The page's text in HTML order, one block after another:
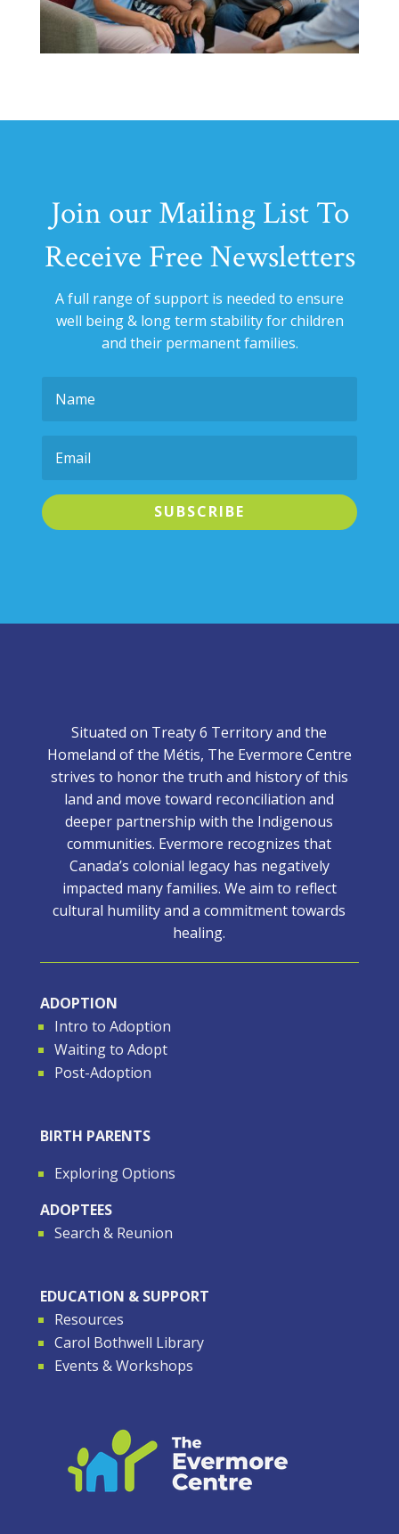
Join our Mailing List To
Receive Free Newsletters
A full range of support is needed to ensure
well being & long term stability forchildren
and their permanent families.
SUBSCRIBE
Situated on Treaty 6 Territory and the
Homeland of the Métis, The Evermore Centre
strives to honor the truth and history of this
land and move toward reconciliation and
deeper partnership with the Indigenous
communities. Evermore recognizes that
Canada’s colonial legacy has negatively
impacted many families. We aim to reflect
cultural humility and a commitment towards
healing.
ADOPTION
Intro to Adoption
Waiting to Adopt
Post-Adoption
BIRTH PARENTS
Exploring Options
ADOPTEES
Search & Reunion
EDUCATION & SUPPORT
Resources
Carol Bothwell Library
Events & Workshops